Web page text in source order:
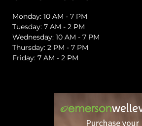
Monday: 10 AM - 7 PM
Tuesday: 7 AM - 2 PM
Wednesday: 10 AM - 7 PM
Thursday: 2 PM - 7 PM
Friday: 7 AM - 2 PM